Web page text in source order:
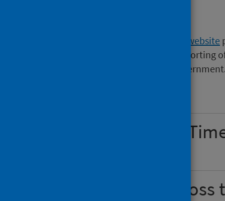
waiting times section of the website
supply, quality assurance and reporting
guidance set by the Scottish
Updated Waiting
Waiting times